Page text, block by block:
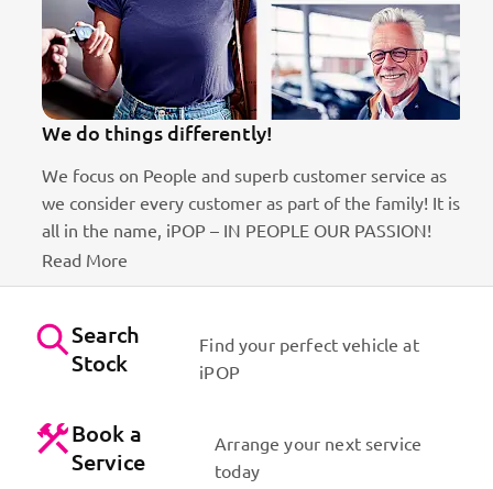
We do things differently!
We focus on People and superb customer service as
we consider every customer as part of the family! It is
all in the name, iPOP – IN PEOPLE OUR PASSION!
Read More
Search
Stock
Find your perfect vehicle at
iPOP
Book a
Service
Arrange your next service
today